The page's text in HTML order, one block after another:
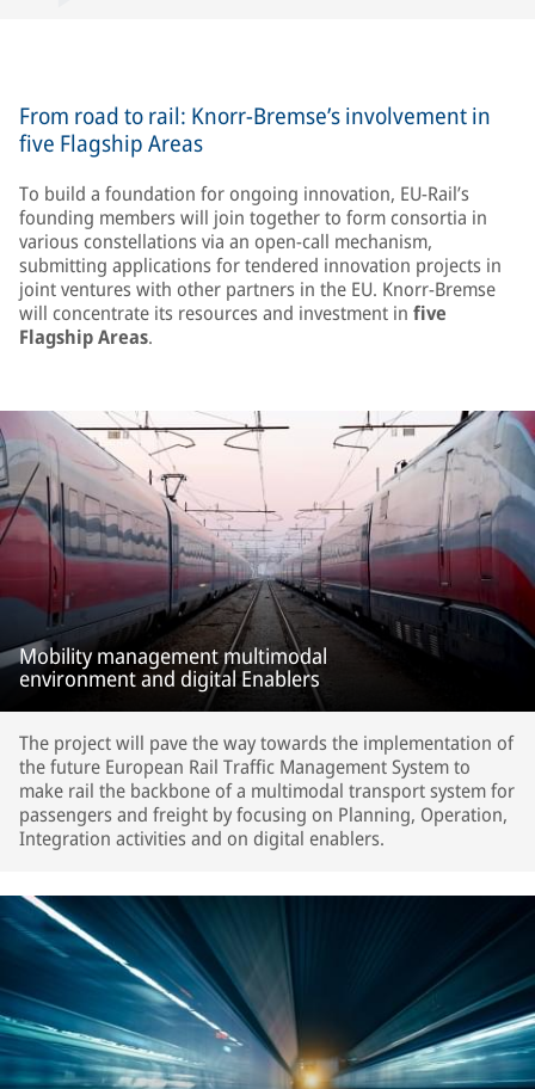
From road to rail: Knorr-Bremse’s involvement in
five Flagship Areas
To build a foundation for ongoing innovation, EU-Rail’s
founding members will join together to form consortia in
various constellations via an open-call mechanism,
submitting applications for tendered innovation projects in
joint ventures with other partners in the EU. Knorr-Bremse
will concentrate its resources and investment in five
Flagship Areas.
Mobility management multimodal
environment and digital Enablers
The project will pave the way towards the implementation of
the future European Rail Traffic Management System to
make rail the backbone of a multimodal transport system for
passengers and freight by focusing on Planning, Operation,
Integration activities and on digital enablers.